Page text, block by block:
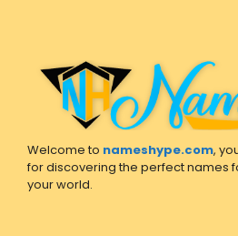
Welcome to nameshype.com,
for discovering the perfect names
your world.